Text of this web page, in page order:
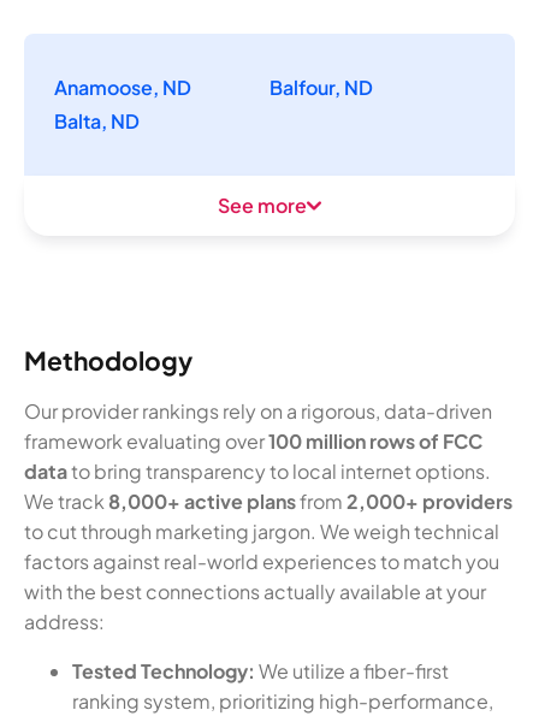
Anamoose, ND
Balfour, ND
Balta, ND
See more
Methodology
Our provider rankings rely on a rigorous, data-driven
framework evaluating over100 million rows of FCC
datato bring transparency to local internet options.
We track 8,000+ active plansfrom2,000+ providers
to cut through marketing jargon. We weigh technical
factors against real-world experiences to match you
with the best connections actually available at your
address:
Tested Technology: We utilize a fiber-first
ranking system, prioritizing high-performance,